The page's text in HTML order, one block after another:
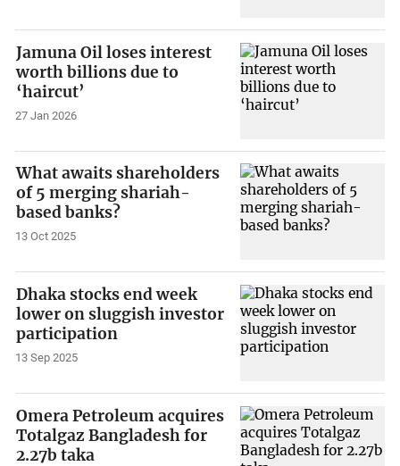
Jamuna Oil loses interest
worth billions due to
‘haircut’
27 Jan 2026
What awaits shareholders
of 5 merging shariah-
based banks?
13 Oct 2025
Dhaka stocks end week
lower on sluggish investor
participation
13 Sep 2025
Omera Petroleum acquires
Totalgaz Bangladesh for
2.27b taka